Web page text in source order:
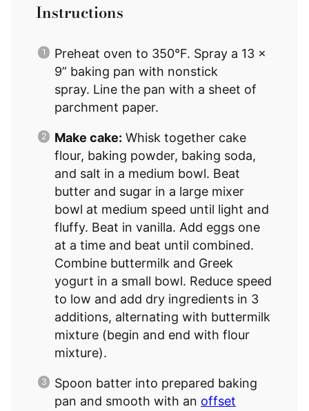
Instructions
Preheat oven to 350°F. Spray a 13 x
9” baking pan with nonstick
spray. Line the pan with a sheet of
parchment paper.
Make cake: Whisk together cake
flour, baking powder, baking soda,
and salt in a medium bowl. Beat
butter and sugar in a large mixer
bowl at medium speed until light and
fluffy. Beat in vanilla. Add eggs one
at a time and beat until combined.
Combine buttermilk and Greek
yogurt in a small bowl. Reduce speed
to low and add dry ingredients in 3
additions, alternating with buttermilk
mixture (begin and end with flour
mixture).
Spoon batter into prepared baking
pan and smooth with an offset